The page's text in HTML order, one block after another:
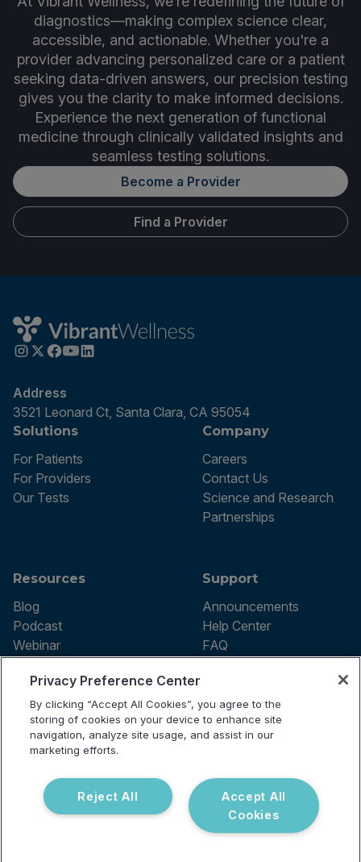
diagnostics—making complex science clear,
accessible, and actionable. Whether you're a
provider advancing personalized care or a patient
seeking data-driven answers, our precision testing
gives you the clarity to make informed decisions.
Experience the next generation of functional
medicine through clinically validated insights and
seamless testing solutions.
Become a Provider
Find a Provider
Address
3521 Leonard Ct, Santa Clara, CA 95054
Solutions
For Patients
For Providers
Our Tests
Company
Careers
Contact Us
Science and Research
Partnerships
Resources
Blog
Podcast
Webinar
Support
Announcements
Help Center
FAQ
Terms of use
Privacy Policy
Testing Policy
Billing Information
Do Not Sell or Share My Personal
Information
reserved.
Privacy Preference Center
By clicking “Accept All Cookies”, you agree to the
storing of cookies on your device to enhance site
navigation, analyze site usage, and assist in our
marketing efforts.
Accept All
Cookies
Reject All